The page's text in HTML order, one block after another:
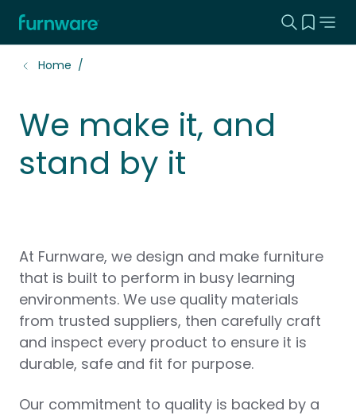
Home - Furnware Search
View
Home
We make it, and
stand by it
At Furnware, we design and make furniture
that is built to perform in busy learning
environments. We use quality materials
from trusted suppliers, then carefully craft
and inspect every product to ensure it is
durable, safe and fit for purpose.
Our commitment to quality is backed by a